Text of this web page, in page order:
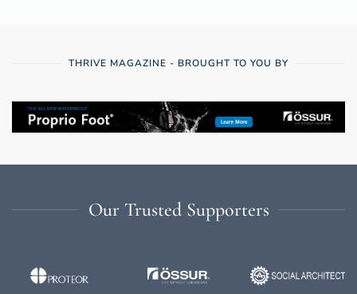
THRIVE MAGAZINE - BROUGHT TO YOU BY
Our Trusted Supporters